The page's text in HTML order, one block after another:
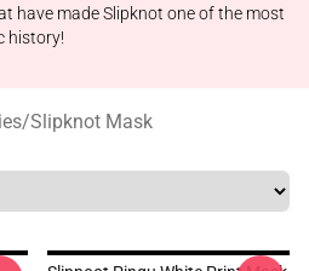
have made Slipknot one of the most
history!
/Slipknot Mask